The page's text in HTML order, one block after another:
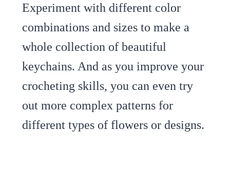
Experiment with different color
combinations and sizes to make a
whole collection of beautiful
keychains. And as you improve your
crocheting skills, you can even try
out more complex patterns for
different types of flowers or designs.